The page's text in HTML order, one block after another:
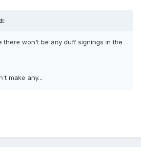
there won't be any duff signings in the
make any...